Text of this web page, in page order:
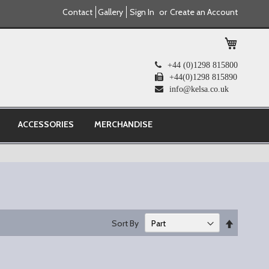
Sign In Create an Account
Contact Gallery
+44 (0)1298 815800
+44(0)1298 815890
info@kelsa.co.uk
ACCESSORIES MERCHANDISE
Sort By